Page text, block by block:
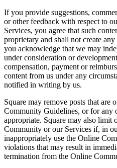
Overview
Types
Home & commercial
Automotive services
Transportation
Professional services
Pet services
Cleaning services
Landscaping &
If you provide suggestions,
or other feedback with respect to
Services, you agree that such
proprietary and shall not create
you acknowledge that we may
under consideration or
compensation, payment or
content from us under any
notified in writing by us.
Square may remove posts that are
Community Guidelines, or for any
appropriate. Square may also limit
Community or our Services if, in
inappropriately use the Online
violations that may result in
termination from the Online